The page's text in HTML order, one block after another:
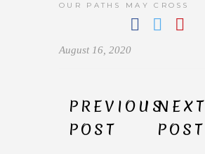
OUR PATHS MAY CROSS
August 16, 2020
PREVIOUS
POST
NEXT
POST